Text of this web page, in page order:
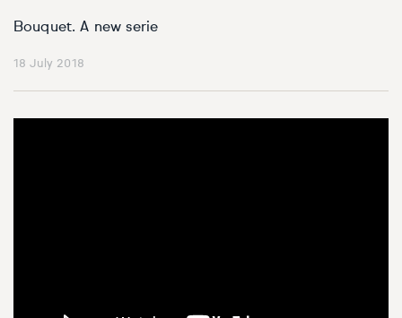
Bouquet. A new serie
18 July 2018